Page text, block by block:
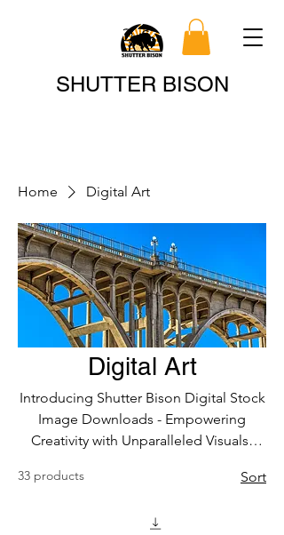
SHUTTER BISON
Search
Home Digital Art
Digital Art
Introducing Shutter Bison Digital Stock
Image Downloads - Empowering
Creativity with Unparalleled Visuals!
Unleash the full potential of your
Photography's Digital Stock Image
33 products Sort